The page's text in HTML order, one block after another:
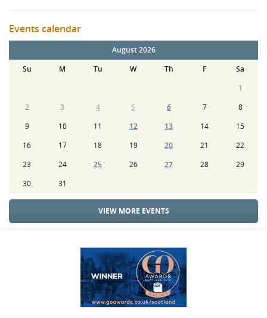
Events calendar
August 2026
Su
M Tu W Th F
Sa
1
2
3 4 5 6 7
8
9
10 11 12 13 14
15
16
17 18 19 20 21
22
23
24 25 26 27 28
29
30
31
VIEW MORE EVENTS